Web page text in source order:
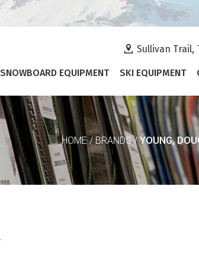
Sullivan Trail,
SNOWBOARD EQUIPMENT SKI EQUIPMENT
HOME/BRANDS/YOUNG,